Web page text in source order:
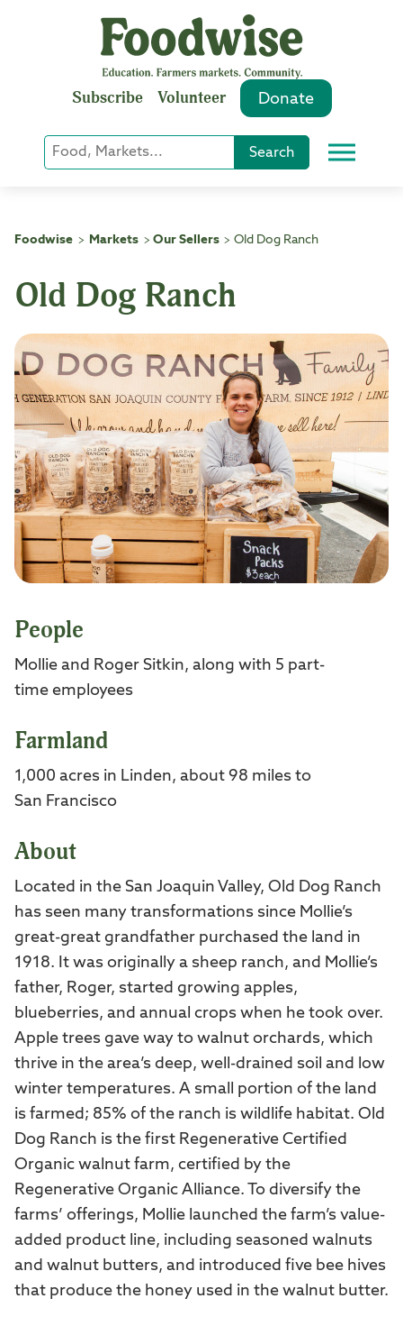
Subscribe Volunteer Donate
Keyword
or
Search Menu
Foodwise > Markets > Our Sellers > Old Dog Ranch
Old Dog Ranch
People
Mollie and Roger Sitkin, along with 5 part-
time employees
Farmland
1,000 acres in Linden, about 98 miles to
San Francisco
About
Located in the San Joaquin Valley, Old Dog Ranch
has seen many transformations since Mollie’s
great-great grandfather purchased the land in
1918. It was originally a sheep ranch, and Mollie’s
father, Roger, started growing apples,
blueberries, and annual crops when he took over.
Apple trees gave way to walnut orchards, which
thrive in the area’s deep, well-drained soil and low
winter temperatures. A small portion of the land
is farmed; 85% of the ranch is wildlife habitat. Old
Dog Ranch is the first Regenerative Certified
Organic walnut farm, certified by the
Regenerative Organic Alliance. To diversify the
farms’ offerings, Mollie launched the farm’s value-
added product line, including seasoned walnuts
and walnut butters, and introduced five bee hives
that produce the honey used in the walnut butter.